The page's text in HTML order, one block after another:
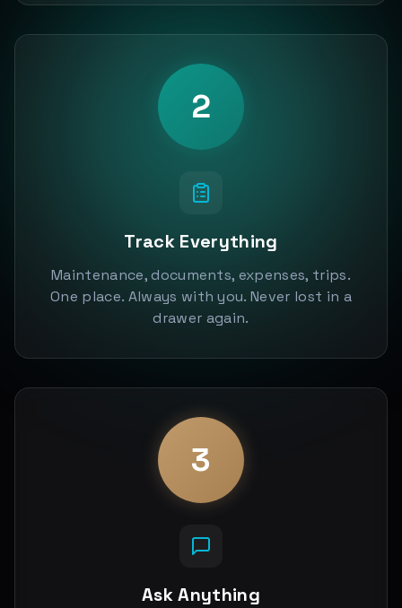
2
Track Everything
Maintenance, documents, expenses, trips.
One place. Always with you. Never lost in a
drawer again.
3
Ask Anything